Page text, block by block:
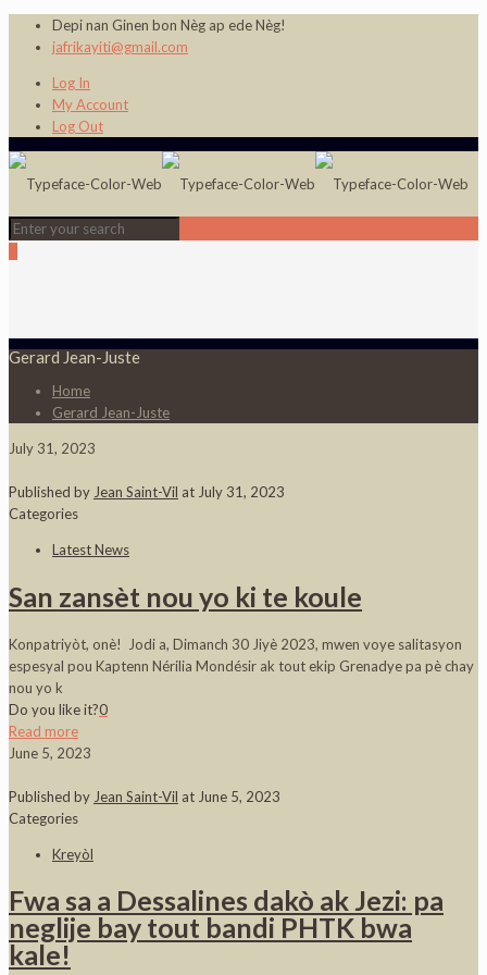
Depi nan Ginen bon Nèg ap ede Nèg!
jafrikayiti@gmail.com
Log In
My Account
Log Out
Gerard Jean-Juste
Home
Gerard Jean-Juste
July 31, 2023
Published by Jean Saint-Vil at July 31, 2023
Categories
Latest News
San zansèt nou yo ki te koule
Konpatriyòt, onè! Jodi a, Dimanch 30 Jiyè 2023, mwen voye salitasyon
espesyal pou Kaptenn Nérilia Mondésir ak tout ekip Grenadye pa pè chay
nou yo k
Do you like it?0
Read more
June 5, 2023
Published by Jean Saint-Vil at June 5, 2023
Categories
Kreyòl
Fwa sa a Dessalines dakò ak Jezi: pa
neglije bay tout bandi PHTK bwa
kale!